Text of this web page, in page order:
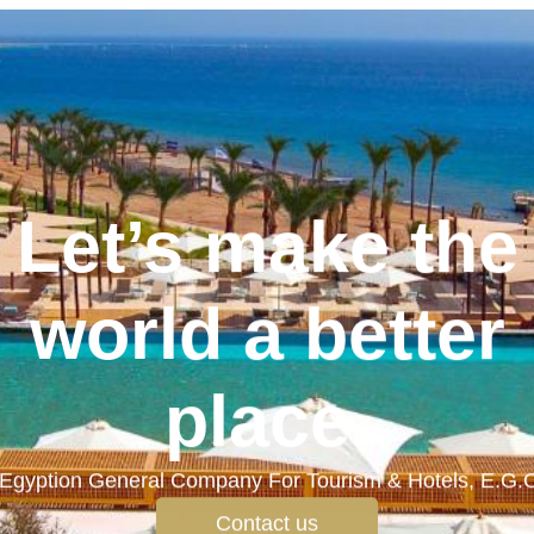
Let’s make the
world a better
place.
General Company For Tourism & Hotels,
Contact us